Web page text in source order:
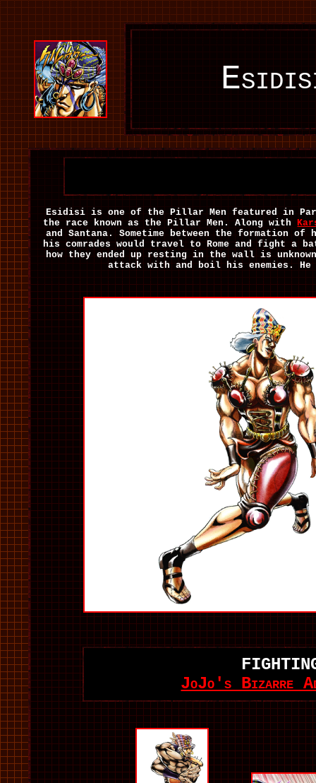
Esidisi is one of the Pillar Men featured in
the race known as the Pillar Men. Along with
and Santana. Sometime between the
his comrades would travel to Rome and fight
how they ended up resting in the wall is
attack with and boil his enemies.
JoJo's Bizarre